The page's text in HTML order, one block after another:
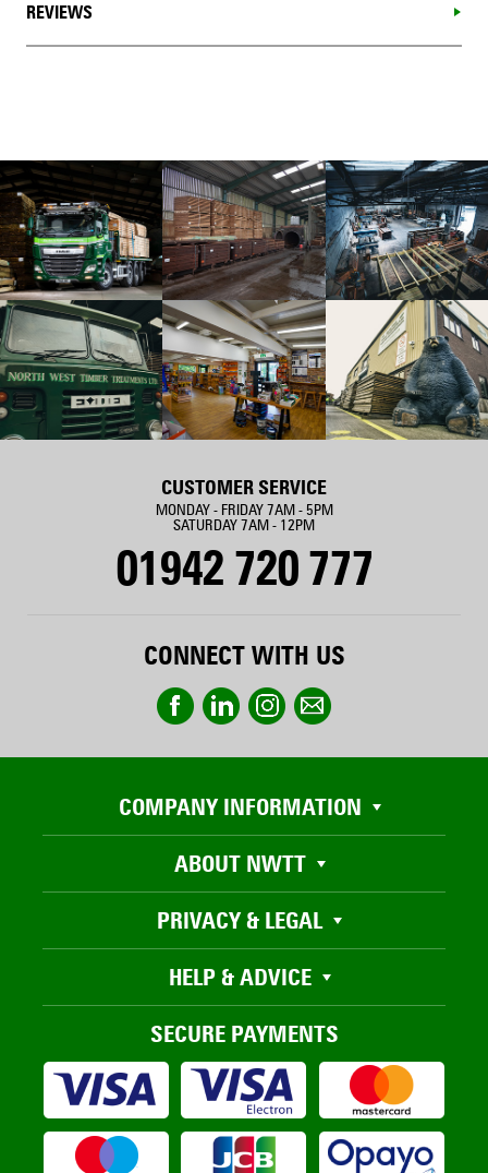
REVIEWS
CUSTOMER SERVICE
MONDAY - FRIDAY 7AM - 5PM
SATURDAY 7AM - 12PM
01942 720 777
CONNECT WITH US
COMPANY INFORMATION
ABOUT NWTT
PRIVACY & LEGAL
HELP & ADVICE
SECURE PAYMENTS